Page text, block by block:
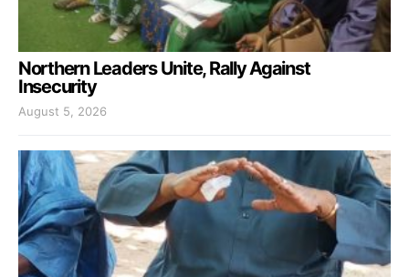
Northern Leaders Unite, Rally Against
Insecurity
August 5, 2026